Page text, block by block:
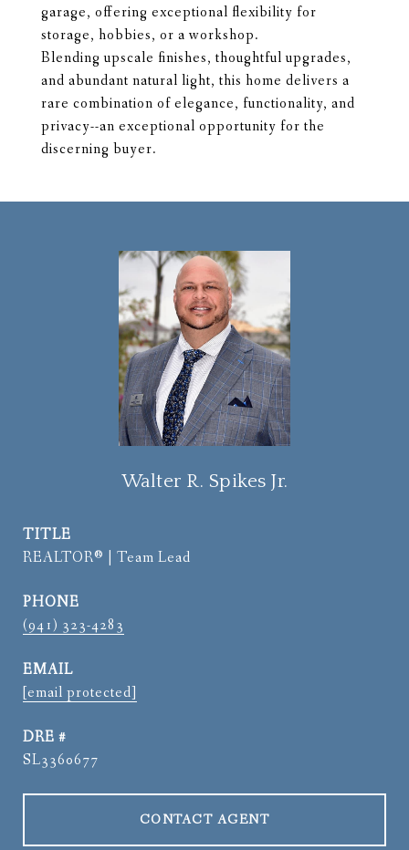
garage, offering exceptional flexibility for
storage, hobbies, or a workshop.
Blending upscale finishes, thoughtful upgrades,
and abundant natural light, this home delivers a
rare combination of elegance, functionality, and
privacy--an exceptional opportunity for the
discerning buyer.
Walter R. Spikes Jr.
TITLE
REALTOR® | Team Lead
PHONE
(941) 323-4283
EMAIL
[email protected]
DRE #
SL3360677
CONTACT AGENT